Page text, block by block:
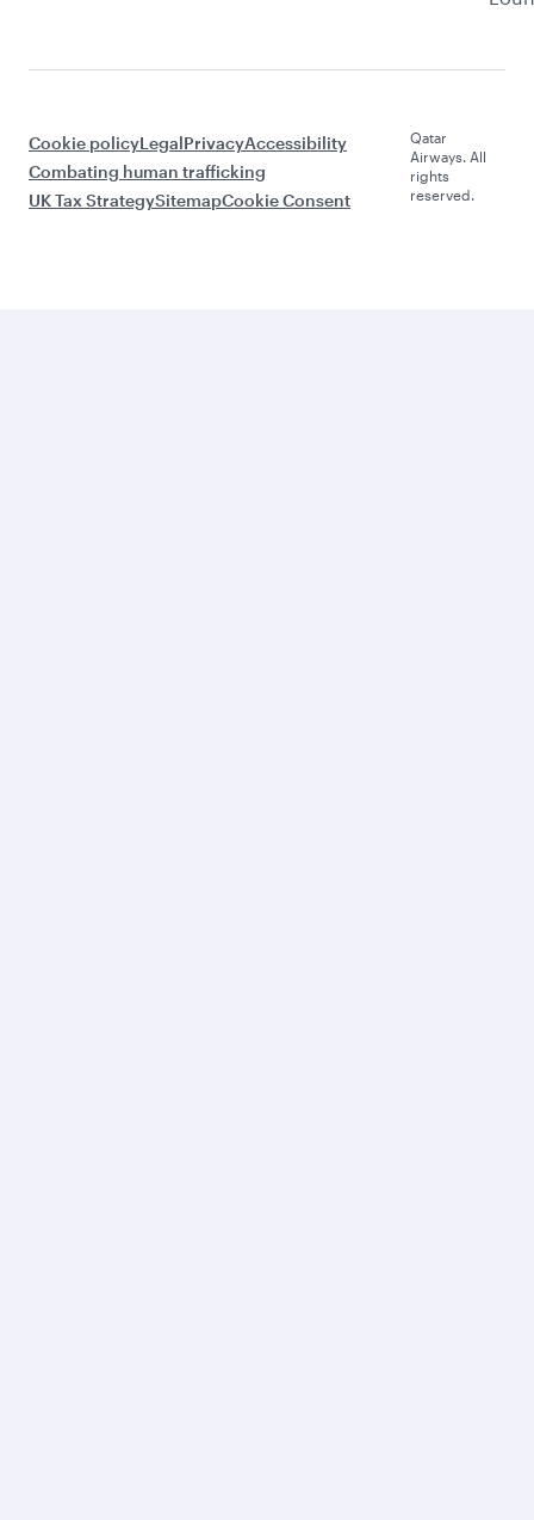
Cookie policyLegalPrivacyAccessibility
Combating human trafficking
UK Tax StrategySitemapCookie Consent
Qatar
Airways. All
rights
reserved.